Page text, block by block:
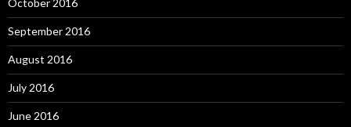
October 2016
September 2016
August 2016
July 2016
June 2016